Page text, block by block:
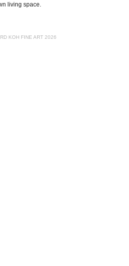
living space.
KOH FINE ART 2026